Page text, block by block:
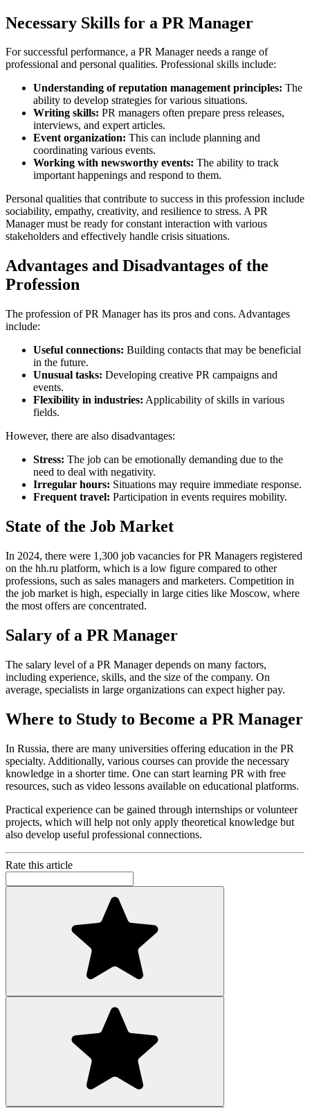
Necessary Skills for a PR Manager
For successful performance, a PR Manager needs a range of
professional and personal qualities. Professional skills include:
Understanding of reputation management principles: The
ability to develop strategies for various situations.
Writing skills: PR managers often prepare press releases,
interviews, and expert articles.
Event organization: This can include planning and
coordinating various events.
Working with newsworthy events: The ability to track
important happenings and respond to them.
Personal qualities that contribute to success in this profession include
sociability, empathy, creativity, and resilience to stress. A PR
Manager must be ready for constant interaction with various
stakeholders and effectively handle crisis situations.
Advantages and Disadvantages of the
Profession
The profession of PR Manager has its pros and cons. Advantages
include:
Useful connections: Building contacts that may be beneficial
in the future.
Unusual tasks: Developing creative PR campaigns and
events.
Flexibility in industries: Applicability of skills in various
fields.
However, there are also disadvantages:
Stress: The job can be emotionally demanding due to the
need to deal with negativity.
Irregular hours: Situations may require immediate response.
Frequent travel: Participation in events requires mobility.
State of the Job Market
In 2024, there were 1,300 job vacancies for PR Managers registered
on the hh.ru platform, which is a low figure compared to other
professions, such as sales managers and marketers. Competition in
the job market is high, especially in large cities like Moscow, where
the most offers are concentrated.
Salary of a PR Manager
The salary level of a PR Manager depends on many factors,
including experience, skills, and the size of the company. On
average, specialists in large organizations can expect higher pay.
Where to Study to Become a PR Manager
In Russia, there are many universities offering education in the PR
specialty. Additionally, various courses can provide the necessary
knowledge in a shorter time. One can start learning PR with free
resources, such as video lessons available on educational platforms.
Practical experience can be gained through internships or volunteer
projects, which will help not only apply theoretical knowledge but
also develop useful professional connections.
Rate this article